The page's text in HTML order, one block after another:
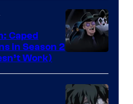
Prime
Video
Caped
in Season 2
Work)